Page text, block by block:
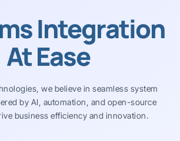
Integration
At Ease
we believe in seamless system
by AI, automation, and open-source
business efficiency and innovation.